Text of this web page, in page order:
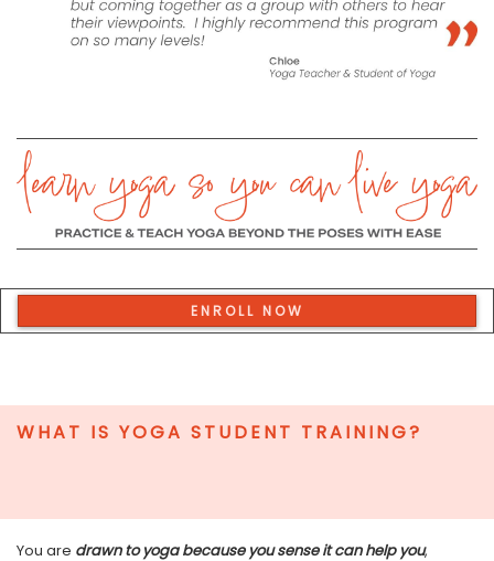
ENROLL NOW
WHAT IS YOGA STUDENT TRAINING?
You are drawn to yoga because you sense it can help you,